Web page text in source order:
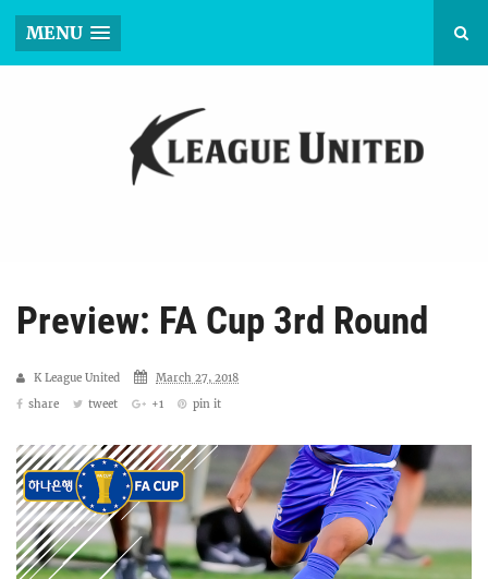
MENU
Preview: FA Cup 3rd Round
K League United
March 27, 2018
share
tweet +1 pin it